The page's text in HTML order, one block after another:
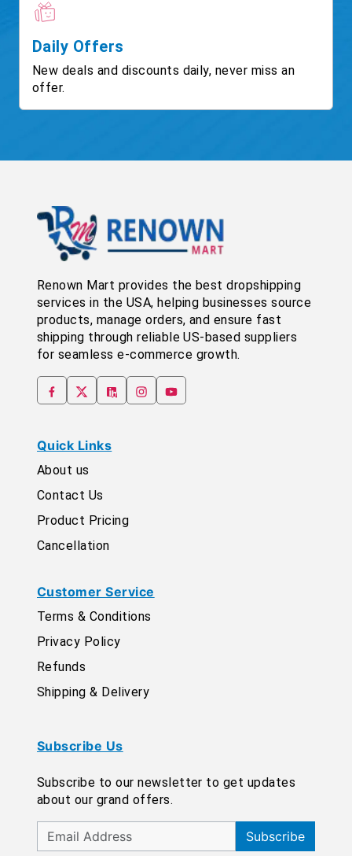
Daily Offers
New deals and discounts daily, never miss an
offer.
Renown Mart provides the best dropshipping
services in the USA, helping businesses source
products, manage orders, and ensure fast
shipping through reliable US-based suppliers
for seamless e-commerce growth.
Quick Links
About us
Contact Us
Product Pricing
Cancellation
Customer Service
Terms & Conditions
Privacy Policy
Refunds
Shipping & Delivery
Subscribe Us
Subscribe to our newsletter to get updates
about our grand offers.
Subscribe